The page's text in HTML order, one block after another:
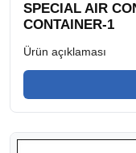
SPECIAL AIR
CONTAINER-1
Ürün açıklaması